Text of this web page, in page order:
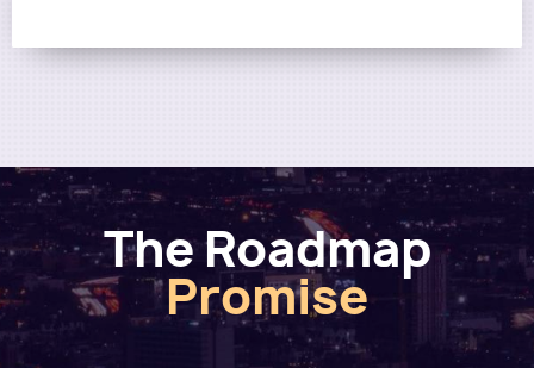
The Roadmap
Promise